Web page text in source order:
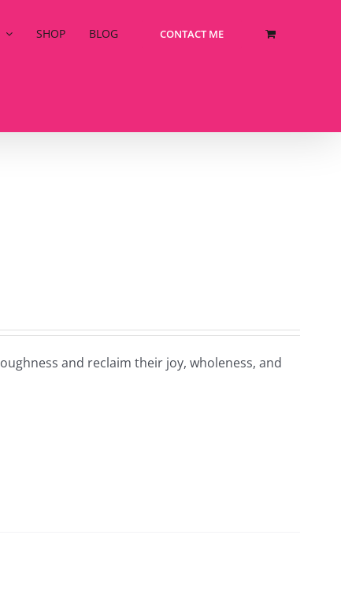
SHOP BLOG CONTACT ME
and reclaim their joy, wholeness, and